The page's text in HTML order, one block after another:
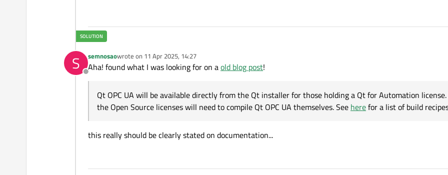
S
Offline
semnosaowrote on 11 Apr 2025, 14:27
last edited by
Aha! found what I was looking for on aold blog post!
Qt OPC UA will be available directly from the Qt installer for those holding a Qt for Automation license.
the Open Source licenses will need to compile Qt OPC UA themselves. See herefor a list of build
this really should be clearly stated on documentation...